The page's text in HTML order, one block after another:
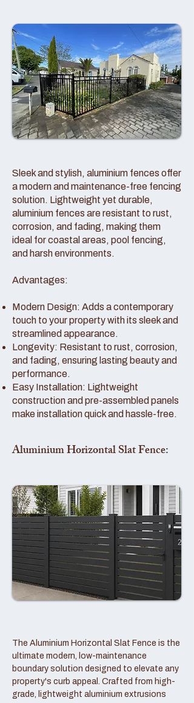
Sleek and stylish, aluminium fences offer
a modern and maintenance-free fencing
solution. Lightweight yet durable,
aluminium fences are resistant to rust,
corrosion, and fading, making them
ideal for coastal areas, pool fencing,
and harsh environments.
Advantages:
Modern Design: Adds a contemporary
touch to your property with its sleek and
streamlined appearance.
Longevity: Resistant to rust, corrosion,
and fading, ensuring lasting beauty and
performance.
Easy Installation: Lightweight
construction and pre-assembled panels
make installation quick and hassle-free.
Aluminium Horizontal Slat Fence:
The Aluminium Horizontal Slat Fence is the
ultimate modern, low-maintenance
boundary solution designed to elevate any
property's curb appeal. Crafted from high-
grade, lightweight aluminium extrusions